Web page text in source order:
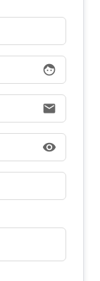
face
email
visibility